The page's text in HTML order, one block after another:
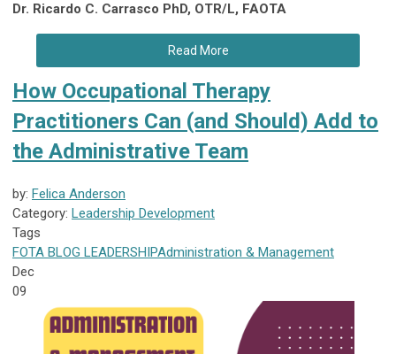
Dr. Ricardo C. Carrasco PhD, OTR/L, FAOTA
Read More
How Occupational Therapy
Practitioners Can (and Should) Add to
the Administrative Team
by: Felica Anderson
Category: Leadership Development
Tags
FOTA BLOG LEADERSHIPAdministration & Management
Dec
09